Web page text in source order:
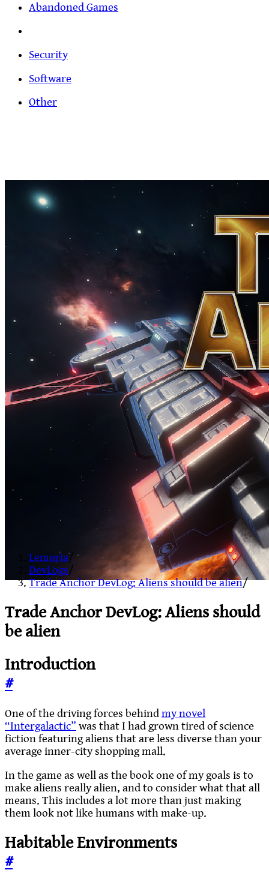
Abandoned Games
Security
Software
Other
Lemuria/
DevLogs/
Trade Anchor DevLog: Aliens should be alien/
Trade Anchor DevLog: Aliens should
be alien
Introduction
#
One of the driving forces behindmy novel
“Intergalactic” was that I had grown tired of science
fiction featuring aliens that are less diverse than your
average inner-city shopping mall.
In the game as well as the book one of my goals is to
make aliens really alien, and to consider what that all
means. This includes a lot more than just making
them look not like humans with make-up.
Habitable Environments
#